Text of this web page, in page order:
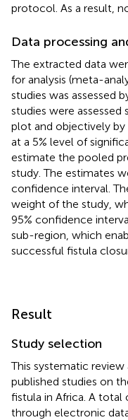
protocol. As a result,
Data processing
The extracted data
for analysis (meta-
studies was assessed
studies were
plot and objectively by
at a 5% level of
estimate the pooled
study. The estimates
confidence interval.
weight of the study,
95% confidence
sub-region, which
successful fistula
Result
Study selection
This systematic
published studies on
fistula in Africa. A total
through electronic